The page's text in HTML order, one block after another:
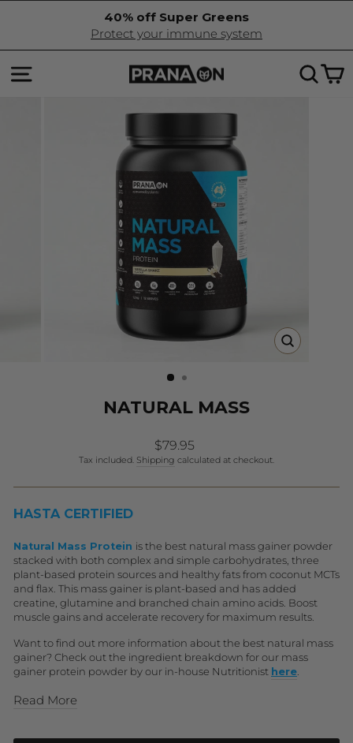
Pause
slideshow
40% off Super Greens
Protect your immune system
SITE NAVIGATION
CLOSE
NATURAL MASS
Regular
price
Sale
price
$79.95
Tax included. Shipping calculated at checkout.
HASTA CERTIFIED
Natural Mass Protein is the best natural mass gainer powder
stacked with both complex and simple carbohydrates, three
plant-based protein sources and healthy fats from coconut MCTs
and flax. This mass gainer is plant-based and has added
creatine, glutamine and branched chain amino acids. Boost
muscle gains and accelerate recovery for maximum results.
Want to find out more information about the best natural mass
gainer? Check out the ingredient breakdown for our mass
gainer protein powder by our in-house Nutritionist here.
Read More